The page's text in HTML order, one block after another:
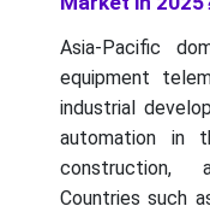
Asia-Pacific
equipment
industrial
automation in
construction,
Countries such